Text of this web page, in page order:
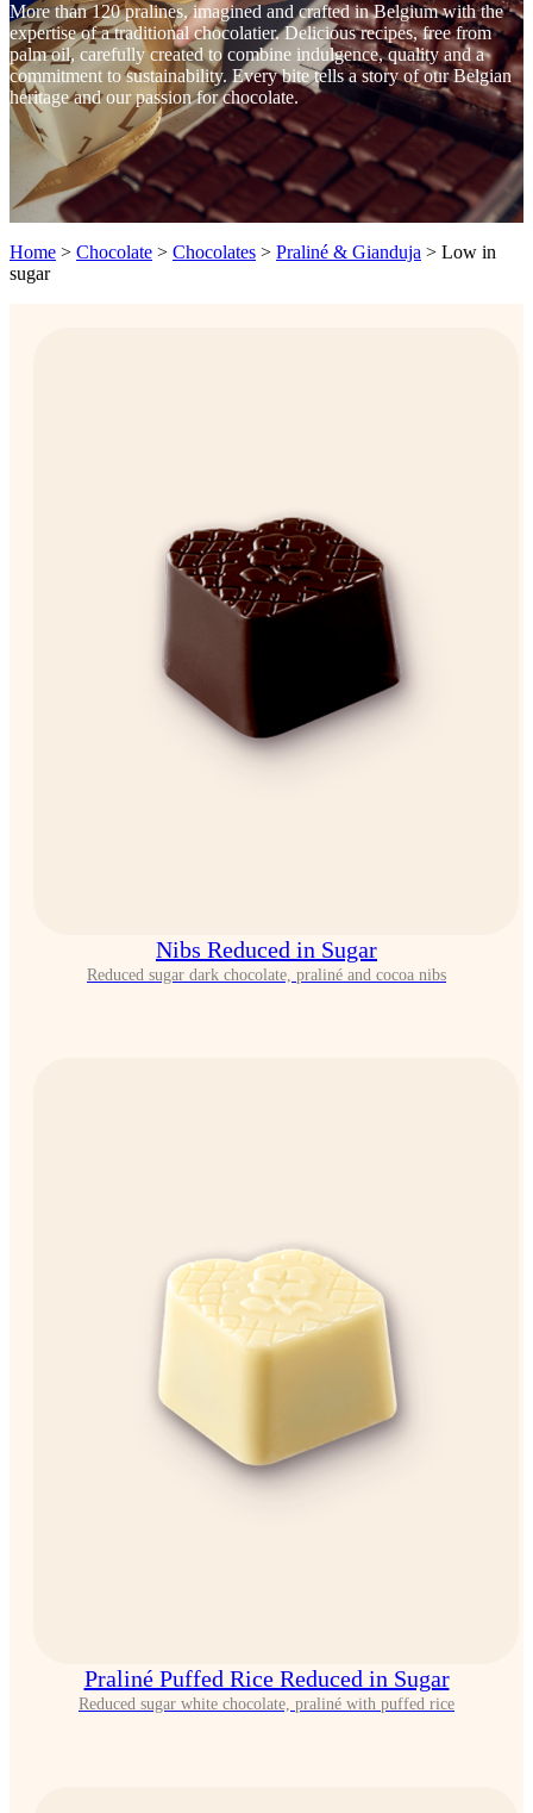
More than 120 pralines, imagined and crafted in Belgium with the
expertise of a traditional chocolatier. Delicious recipes, free from
palm oil, carefully created to combine indulgence, quality and a
commitment to sustainability. Every bite tells a story of our Belgian
heritage and our passion for chocolate.
Home > Chocolate > Chocolates > Praliné & Gianduja > Low in
sugar
Nibs Reduced in Sugar
Reduced sugar dark chocolate, praliné and cocoa nibs
Praliné Puffed Rice Reduced in Sugar
Reduced sugar white chocolate, praliné with puffed rice